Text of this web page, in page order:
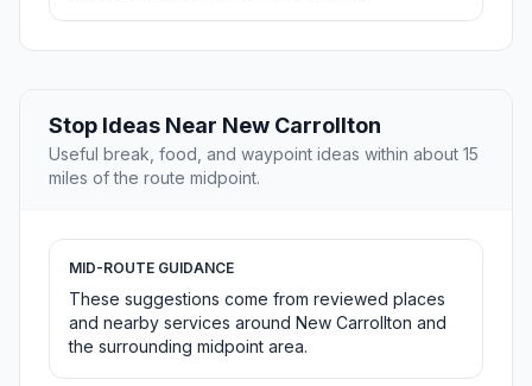
Stop Ideas Near New Carrollton
Useful break, food, and waypoint ideas within about 15
miles of the route midpoint.
MID-ROUTE GUIDANCE
These suggestions come from reviewed places
and nearby services around New Carrollton and
the surrounding midpoint area.